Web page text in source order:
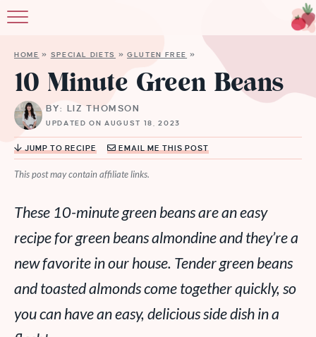
HOME » SPECIAL DIETS » GLUTEN FREE »
10 Minute Green Beans
BY: LIZ THOMSON
UPDATED ON AUGUST 18, 2023
JUMP TO RECIPE EMAIL ME THIS POST
This post may contain affiliate links.
These 10-minute green beans are an easy
recipe for green beans almondine and they’re a
new favorite in our house. Tender green beans
and toasted almonds come together quickly, so
you can have an easy, delicious side dish in a